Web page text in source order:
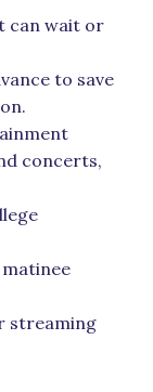
can wait or
to save
concerts,
streaming